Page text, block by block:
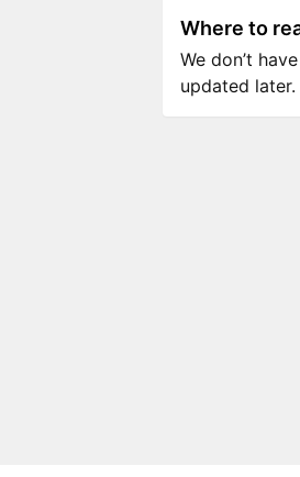
Where to
We don’t
updated later.